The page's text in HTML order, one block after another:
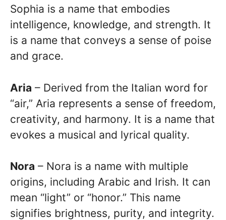
Sophia is a name that embodies
intelligence, knowledge, and strength. It
is a name that conveys a sense of poise
and grace.
Aria – Derived from the Italian word for
“air,” Aria represents a sense of freedom,
creativity, and harmony. It is a name that
evokes a musical and lyrical quality.
Nora – Nora is a name with multiple
origins, including Arabic and Irish. It can
mean “light” or “honor.” This name
signifies brightness, purity, and integrity.